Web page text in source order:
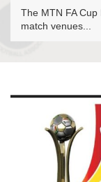
The MTN FA
match venues...